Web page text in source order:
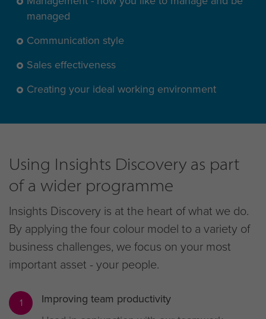
managed
Communication style
Sales effectiveness
Creating your ideal working environment
Using Insights Discovery as part
of a wider programme
Insights Discovery is at the heart of what we do.
By applying the four colour model to a variety of
business challenges, we focus on your most
important asset - your people.
1
Improving team productivity